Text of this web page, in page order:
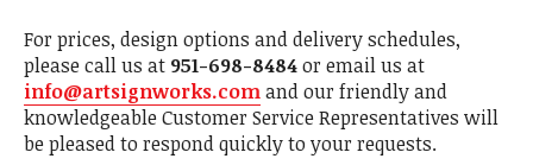
For prices, design options and delivery schedules,
please call us at 951-698-8484or email us at
info@artsignworks.comand our friendly and
knowledgeable Customer Service Representatives will
be pleased to respond quickly to your requests.